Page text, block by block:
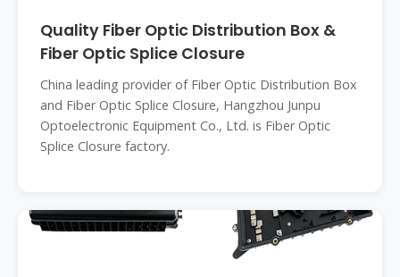
Quality Fiber Optic Distribution Box &
Fiber Optic Splice Closure
China leading provider of Fiber Optic Distribution Box
and Fiber Optic Splice Closure, Hangzhou Junpu
Optoelectronic Equipment Co., Ltd. is Fiber Optic
Splice Closure factory.